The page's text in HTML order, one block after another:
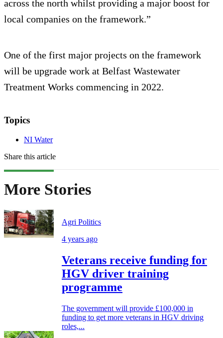
across the north whilst providing a major boost for
local companies on the framework.”
One of the first major projects on the framework
will be upgrade work at Belfast Wastewater
Treatment Works commencing in 2022.
Topics
NI Water
Share this article
More Stories
Agri Politics
4 years ago
Veterans receive funding for
HGV driver training
programme
The government will provide £100,000 in
funding to get more veterans in HGV driving
roles,...